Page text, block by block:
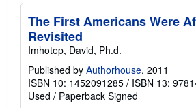
The First Americans Were
Revisited
Imhotep, David, Ph.d.
Published by Authorhouse, 2011
ISBN 10: 1452091285 / ISBN 13:
Used / Paperback Signed